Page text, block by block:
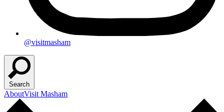
@visitmasham
Search
AboutVisit Masham